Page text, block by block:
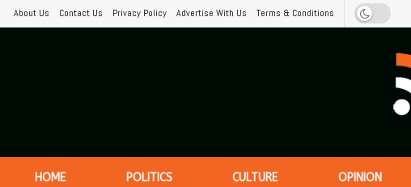
About Us Contact Us Privacy Policy Advertise With Us Terms & Conditions
HOME POLITICS CULTURE OPINION